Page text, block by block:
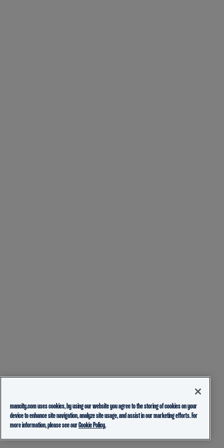
mancity.com uses cookies, by using our website you agree to the storing of cookies on your
device to enhance site navigation, analyze site usage, and assist in our marketing efforts. For
more information, please see ourCookie Policy.